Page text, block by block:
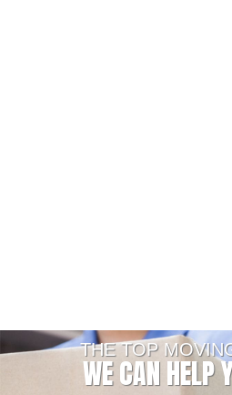
THE TOP
WE CAN HELP